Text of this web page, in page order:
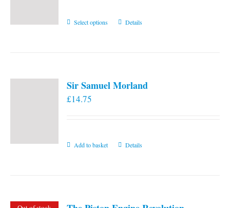
Select options
This
The
Details
Sir Samuel Morland
£14.75
Add to basket Details